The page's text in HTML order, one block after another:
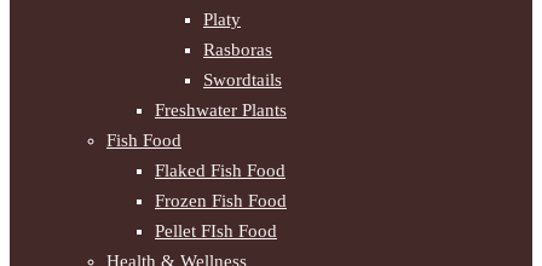
Platy
Rasboras
Swordtails
Freshwater Plants
Fish Food
Flaked Fish Food
Frozen Fish Food
Pellet FIsh Food
Health & Wellness